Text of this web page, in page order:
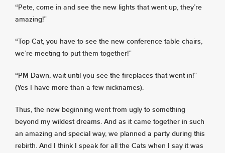
“Pete, come in and see the new lights that went up, they’re
amazing!”
“Top Cat, you have to see the new conference table chairs,
we’re meeting to put them together!”
“PM Dawn, wait until you see the fireplaces that went in!”
(Yes I have more than a few nicknames).
Thus, the new beginning went from ugly to something
beyond my wildest dreams. And as it came together in such
an amazing and special way, we planned a party during this
rebirth. And I think I speak for all the Cats when I say it was